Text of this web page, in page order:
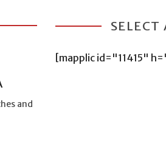
and
SELECT
[mapplic id="11415"